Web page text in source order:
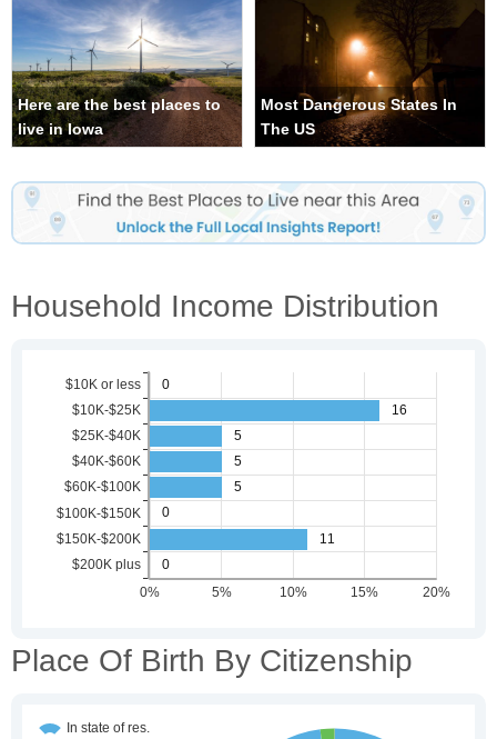
Here are the best places to
live in Iowa
Most Dangerous States In
The US
Household Income Distribution
Place Of Birth By Citizenship